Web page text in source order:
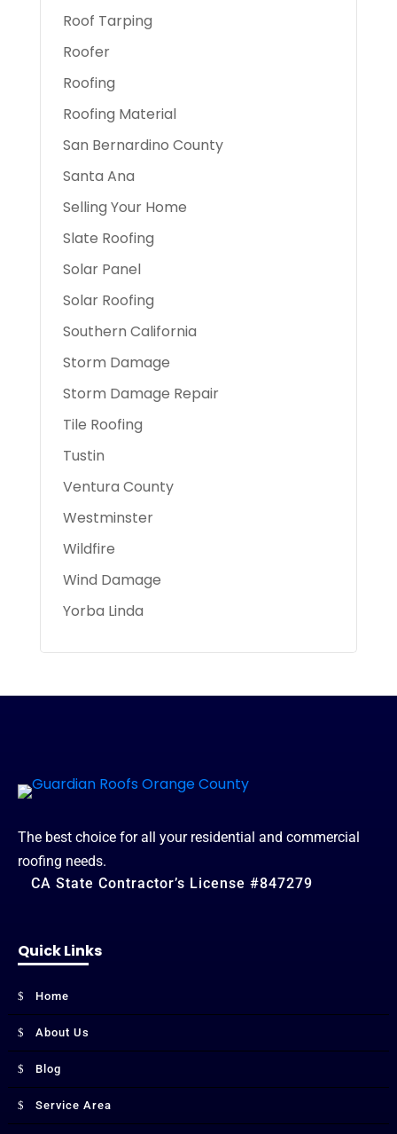
Roof Tarping
Roofer
Roofing
Roofing Material
San Bernardino County
Santa Ana
Selling Your Home
Slate Roofing
Solar Panel
Solar Roofing
Southern California
Storm Damage
Storm Damage Repair
Tile Roofing
Tustin
Ventura County
Westminster
Wildfire
Wind Damage
Yorba Linda
The best choice for all your residential and commercial
roofing needs.
CA State Contractor’s License #847279
Quick Links
Home
About Us
Blog
Service Area